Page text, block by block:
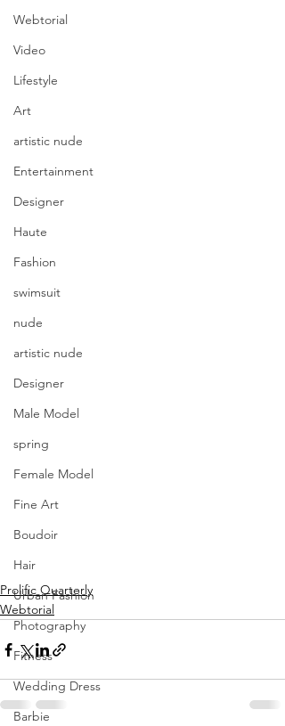
Webtorial
Video
Lifestyle
Art
artistic nude
Entertainment
Designer
Haute
Fashion
swimsuit
nude
artistic nude
Designer
Male Model
spring
Female Model
Fine Art
Boudoir
Hair
Urban Fashion
Photography
Fitness
Wedding Dress
Barbie
Prolific Quarterly
Webtorial